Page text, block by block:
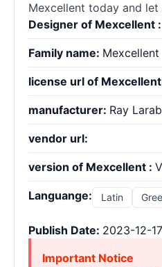
Mexcellent today and let
Designer of Mexcellent :
Family name: Mexcellent
license url of
manufacturer: Ray
vendor url:
version of Mexcellent :
Languange: Latin
Publish Date: 2023-12-17
Important Notice